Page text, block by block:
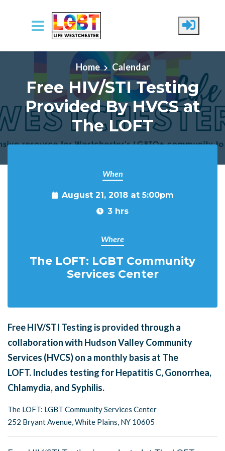
Skip to main content
Home
Calendar
Free HIV/STI Testing
Provided By HVCS at
The LOFT
When
August 21, 2018 at 5:00pm
3 hrs
Where
The LOFT: LGBT Community
Services Center
Free HIV/STI Testing is provided through a
collaboration with Hudson Valley Community
Services (HVCS) on a monthly basis at The
LOFT. Includes testing for Hepatitis C, Gonorrhea,
Chlamydia, and Syphilis.
The LOFT: LGBT Community Services Center
252 Bryant Avenue, White Plains, NY 10605